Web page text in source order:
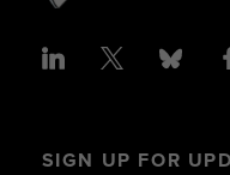
SIGN UP FOR